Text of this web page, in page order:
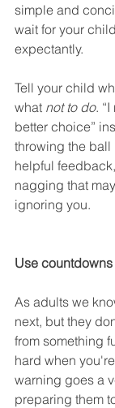
simple and
wait for your
expectantly.
Tell your child
what not to do.
better choice”
throwing the ball
helpful
nagging that
ignoring you.
Use
As adults we
next, but they
from something
hard when
warning goes a
preparing them